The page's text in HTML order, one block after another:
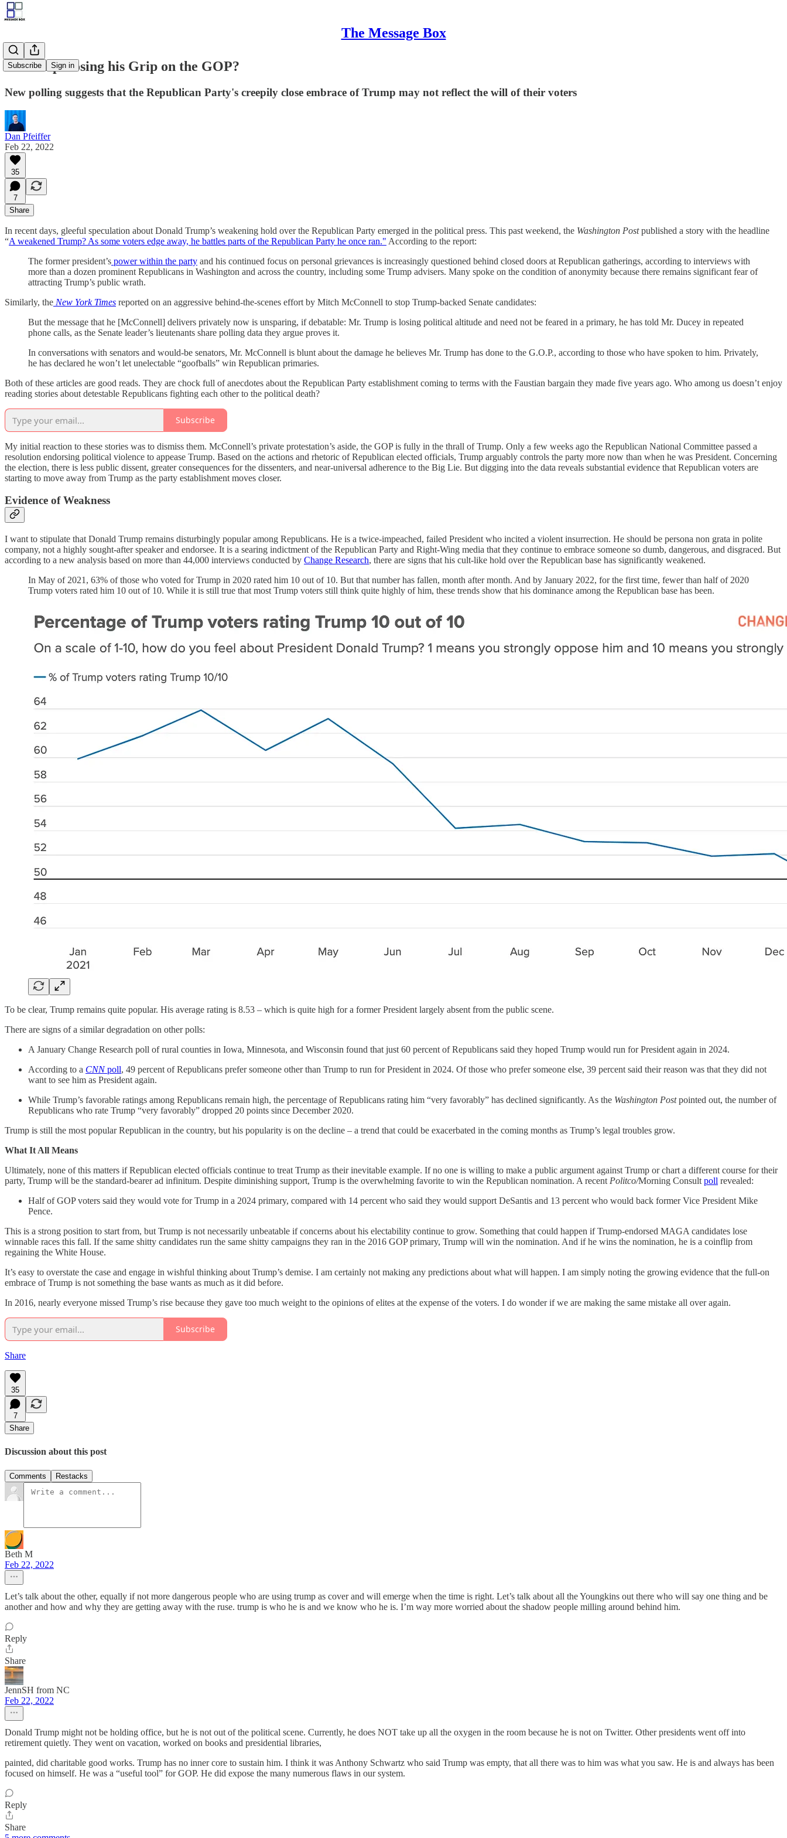
The Message Box
Subscribe Sign in
Is Trump Losing his Grip on the GOP?
New polling suggests that the Republican Party's creepily close embrace of Trump may not reflect the will of their voters
Dan Pfeiffer
Feb 22, 2022
35
7
Share
In recent days, gleeful speculation about Donald Trump’s weakening hold over the Republican Party emerged in the political press. This past weekend, the Washington Postpublished a story with the headline
“A weakened Trump? As some voters edge away, he battles parts of the Republican Party he once ran." According to the report:
The former president’s power within the party and his continued focus on personal grievances is increasingly questioned behind closed doors at Republican gatherings, according to interviews with
more than a dozen prominent Republicans in Washington and across the country, including some Trump advisers. Many spoke on the condition of anonymity because there remains significant fear of
attracting Trump’s public wrath.
Similarly, the New York Times reported on an aggressive behind-the-scenes effort by Mitch McConnell to stop Trump-backed Senate candidates:
But the message that he [McConnell] delivers privately now is unsparing, if debatable: Mr. Trump is losing political altitude and need not be feared in a primary, he has told Mr. Ducey in repeated
phone calls, as the Senate leader’s lieutenants share polling data they argue proves it.
In conversations with senators and would-be senators, Mr. McConnell is blunt about the damage he believes Mr. Trump has done to the G.O.P., according to those who have spoken to him. Privately,
he has declared he won’t let unelectable “goofballs” win Republican primaries.
Both of these articles are good reads. They are chock full of anecdotes about the Republican Party establishment coming to terms with the Faustian bargain they made five years ago. Who among us doesn’t enjoy
reading stories about detestable Republicans fighting each other to the political death?
Subscribe
My initial reaction to these stories was to dismiss them. McConnell’s private protestation’s aside, the GOP is fully in the thrall of Trump. Only a few weeks ago the Republican National Committee passed a
resolution endorsing political violence to appease Trump. Based on the actions and rhetoric of Republican elected officials, Trump arguably controls the party more now than when he was President. Concerning
the election, there is less public dissent, greater consequences for the dissenters, and near-universal adherence to the Big Lie. But digging into the data reveals substantial evidence that Republican voters are
starting to move away from Trump as the party establishment moves closer.
Evidence of Weakness
I want to stipulate that Donald Trump remains disturbingly popular among Republicans. He is a twice-impeached, failed President who incited a violent insurrection. He should be persona non grata in polite
company, not a highly sought-after speaker and endorsee. It is a searing indictment of the Republican Party and Right-Wing media that they continue to embrace someone so dumb, dangerous, and disgraced. But
according to a new analysis based on more than 44,000 interviews conducted by Change Research, there are signs that his cult-like hold over the Republican base has significantly weakened.
In May of 2021, 63% of those who voted for Trump in 2020 rated him 10 out of 10. But that number has fallen, month after month. And by January 2022, for the first time, fewer than half of 2020
Trump voters rated him 10 out of 10. While it is still true that most Trump voters still think quite highly of him, these trends show that his dominance among the Republican base has been.
To be clear, Trump remains quite popular. His average rating is 8.53 – which is quite high for a former President largely absent from the public scene.
There are signs of a similar degradation on other polls:
A January Change Research poll of rural counties in Iowa, Minnesota, and Wisconsin found that just 60 percent of Republicans said they hoped Trump would run for President again in 2024.
According to a CNNpoll, 49 percent of Republicans prefer someone other than Trump to run for President in 2024. Of those who prefer someone else, 39 percent said their reason was that they did not
want to see him as President again.
While Trump’s favorable ratings among Republicans remain high, the percentage of Republicans rating him “very favorably” has declined significantly. As the Washington Postpointed out, the number of
Republicans who rate Trump “very favorably” dropped 20 points since December 2020.
Trump is still the most popular Republican in the country, but his popularity is on the decline – a trend that could be exacerbated in the coming months as Trump’s legal troubles grow.
What It All Means
Ultimately, none of this matters if Republican elected officials continue to treat Trump as their inevitable example. If no one is willing to make a public argument against Trump or chart a different course for their
party, Trump will be the standard-bearer ad infinitum. Despite diminishing support, Trump is the overwhelming favorite to win the Republican nomination. A recent Politco/Morning Consult poll revealed:
Half of GOP voters said they would vote for Trump in a 2024 primary, compared with 14 percent who said they would support DeSantis and 13 percent who would back former Vice President Mike
Pence.
This is a strong position to start from, but Trump is not necessarily unbeatable if concerns about his electability continue to grow. Something that could happen if Trump-endorsed MAGA candidates lose
winnable races this fall. If the same shitty candidates run the same shitty campaigns they ran in the 2016 GOP primary, Trump will win the nomination. And if he wins the nomination, he is a coinflip from
regaining the White House.
It’s easy to overstate the case and engage in wishful thinking about Trump’s demise. I am certainly not making any predictions about what will happen. I am simply noting the growing evidence that the full-on
embrace of Trump is not something the base wants as much as it did before.
In 2016, nearly everyone missed Trump’s rise because they gave too much weight to the opinions of elites at the expense of the voters. I do wonder if we are making the same mistake all over again.
Subscribe
Share
35
7
Share
Discussion about this post
Comments Restacks
Beth M
Feb 22, 2022
Let’s talk about the other, equally if not more dangerous people who are using trump as cover and will emerge when the time is right. Let’s talk about all the Youngkins out there who will say one thing and be
another and how and why they are getting away with the ruse. trump is who he is and we know who he is. I’m way more worried about the shadow people milling around behind him.
Reply
Share
JennSH from NC
Feb 22, 2022
Donald Trump might not be holding office, but he is not out of the political scene. Currently, he does NOT take up all the oxygen in the room because he is not on Twitter. Other presidents went off into
retirement quietly. They went on vacation, worked on books and presidential libraries,
painted, did charitable good works. Trump has no inner core to sustain him. I think it was Anthony Schwartz who said Trump was empty, that all there was to him was what you saw. He is and always has been
focused on himself. He was a “useful tool” for GOP. He did expose the many numerous flaws in our system.
Reply
Share